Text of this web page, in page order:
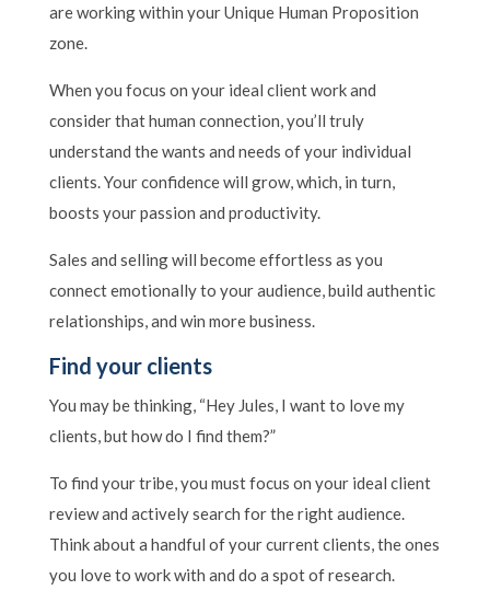
are working within your Unique Human Proposition
zone.
When you focus on your ideal client work and
consider that human connection, you’ll truly
understand the wants and needs of your individual
clients. Your confidence will grow, which, in turn,
boosts your passion and productivity.
Sales and selling will become effortless as you
connect emotionally to your audience, build authentic
relationships, and win more business.
Find your clients
You may be thinking, “Hey Jules, I want to love my
clients, but how do I find them?”
To find your tribe, you must focus on your ideal client
review and actively search for the right audience.
Think about a handful of your current clients, the ones
you love to work with and do a spot of research.